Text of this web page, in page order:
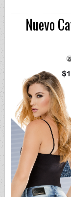
Nuevo